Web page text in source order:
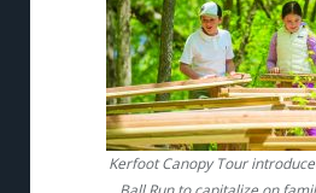
Kerfoot Canopy Tour